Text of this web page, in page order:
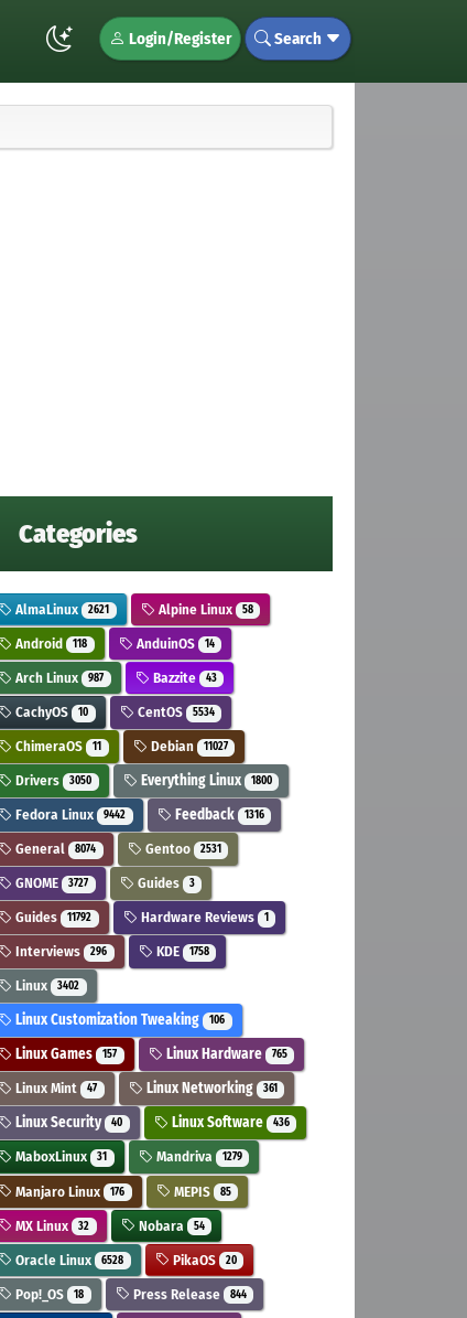
Login/Register Search
Categories
AlmaLinux 2621 Alpine Linux 58
Android 118 AnduinOS 14
Arch Linux 987 Bazzite 43
CachyOS 10 CentOS 5534
ChimeraOS 11 Debian 11027
Drivers 3050 Everything Linux 1800
Fedora Linux 9442 Feedback 1316
General 8074 Gentoo 2531
GNOME 3727 Guides 3
Guides 11792 Hardware Reviews 1
Interviews 296 KDE 1758
Linux 3402
Linux Customization Tweaking 106
Linux Games 157 Linux Hardware 765
Linux Mint 47 Linux Networking 361
Linux Security 40 Linux Software 436
MaboxLinux 31 Mandriva 1279
Manjaro Linux 176 MEPIS 85
MX Linux 32 Nobara 54
Oracle Linux 6528 PikaOS 20
Pop!_OS 18 Press Release 844